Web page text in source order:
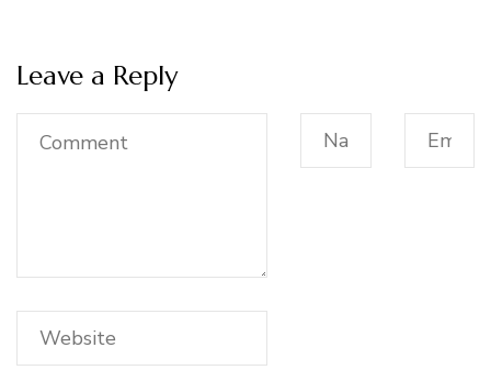
Leave a Reply